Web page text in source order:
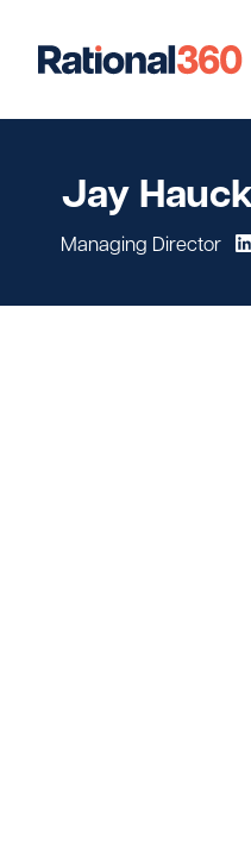
Digital
Strategic
Pinpoint Targeting
Case Studies
Jay
Managing Director